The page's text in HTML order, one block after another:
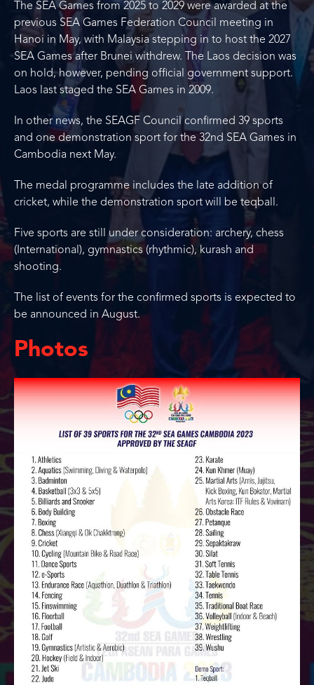
The SEA Games from 2025 to 2029 were awarded at the
previous SEA Games Federation Council meeting in
Hanoi in May, with Malaysia stepping in to host the 2027
SEA Games after Brunei withdrew. The Laos decision was
on hold, however, pending official government support.
Laos last staged the SEA Games in 2009.
In other news, the SEAGF Council confirmed 39 sports
and one demonstration sport for the 32nd SEA Games in
Cambodia next May.
The medal programme includes the late addition of
cricket, while the demonstration sport will be teqball.
Five sports are still under consideration: archery, chess
(International), gymnastics (rhythmic), kurash and
shooting.
The list of events for the confirmed sports is expected to
be announced in August.
Photos